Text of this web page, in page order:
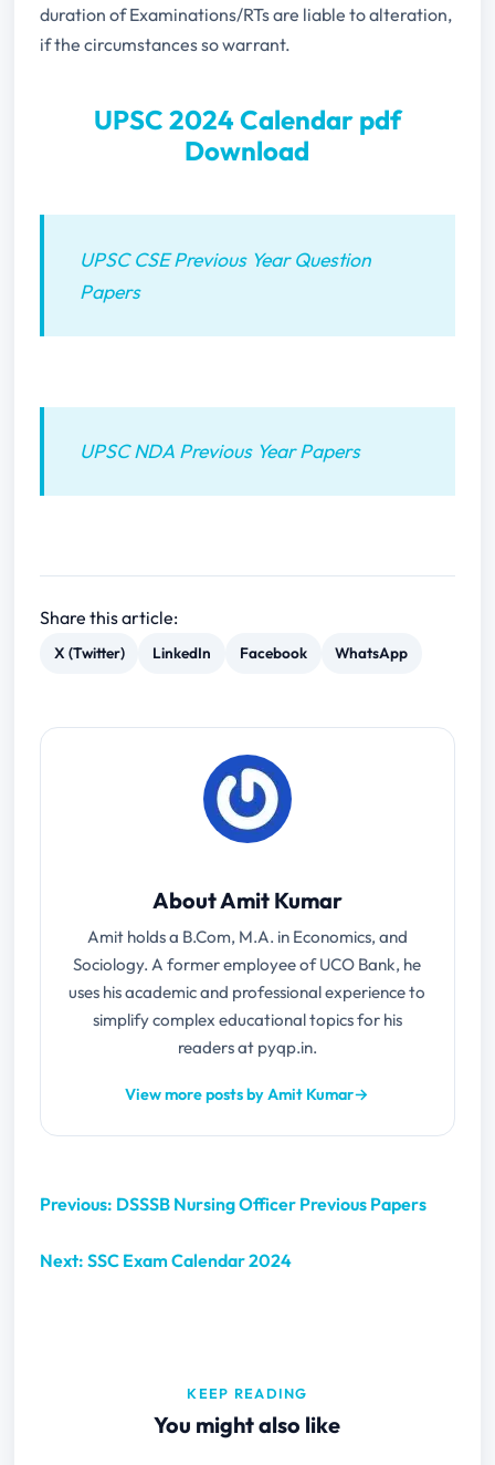
duration of Examinations/RTs are liable to alteration,
if the circumstances so warrant.
UPSC 2024 Calendar pdf
Download
UPSC CSE Previous Year Question
Papers
UPSC NDA Previous Year Papers
Share this article:
X (Twitter) LinkedIn Facebook WhatsApp
About Amit Kumar
Amit holds a B.Com, M.A. in Economics, and
Sociology. A former employee of UCO Bank, he
uses his academic and professional experience to
simplify complex educational topics for his
readers at pyqp.in.
View more posts by Amit Kumar→
Previous: DSSSB Nursing Officer Previous Papers
Next: SSC Exam Calendar 2024
KEEP READING
You might also like